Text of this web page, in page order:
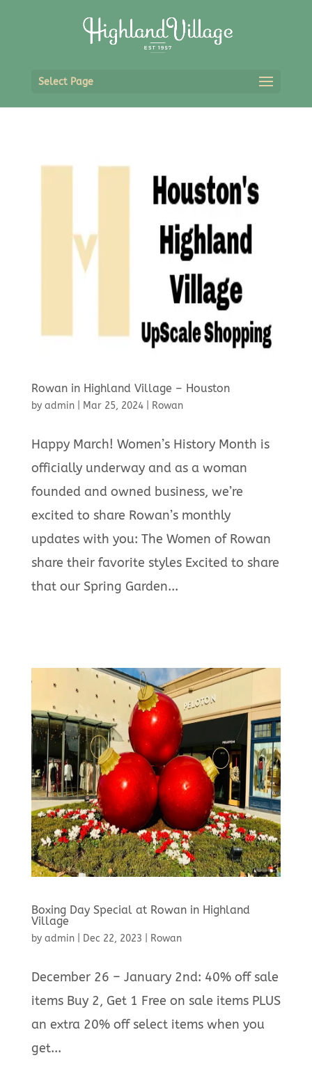
Select Page
Rowan in Highland Village – Houston
by admin| Mar 25, 2024| Rowan
Happy March! Women’s History Month is
officially underway and as a woman
founded and owned business, we’re
excited to share Rowan’s monthly
updates with you: The Women of Rowan
share their favorite styles Excited to share
that our Spring Garden...
Boxing Day Special at Rowan in Highland
Village
by admin| Dec 22, 2023 Rowan
December 26 – January 2nd: 40% off sale
items Buy 2, Get 1 Free on sale items PLUS
an extra 20% off select items when you
get...